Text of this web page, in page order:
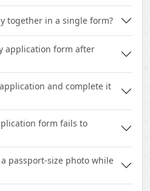
together in a single form?
application form after
and complete it
form fails to
passport-size photo while